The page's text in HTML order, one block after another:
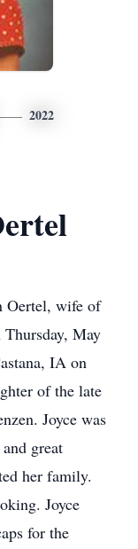
2022
Oertel, wife of
Thursday, May
IA on
of the late
Joyce was
great
her family.
Joyce
for the